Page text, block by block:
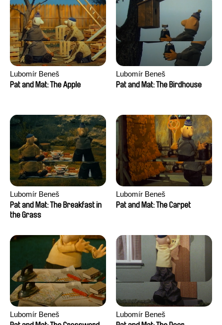
Vezzoli, Eline Zhang
Rondol, Jonathan Salvi,
Anthony Trefleze
Lubomír Beneš
Pat and Mat: The Apple
Lubomír Beneš
Pat and Mat: The Birdhouse
Lubomír Beneš
Pat and Mat: The Breakfast in
the Grass
Lubomír Beneš
Pat and Mat: The Carpet
Lubomír Beneš
Lubomír Beneš